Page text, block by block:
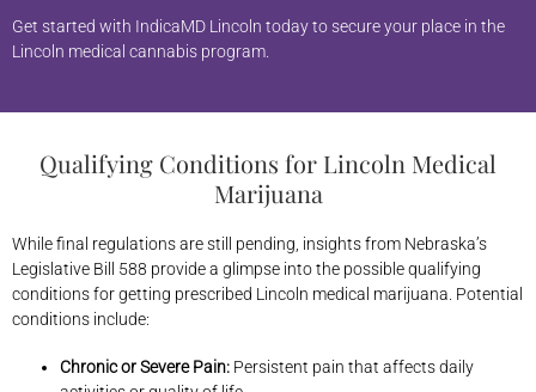
Get started with IndicaMD Lincoln today to secure your place in the
Lincoln medical cannabis program.
Qualifying Conditions for Lincoln Medical
Marijuana
While final regulations are still pending, insights from Nebraska’s
Legislative Bill 588 provide a glimpse into the possible qualifying
conditions for getting prescribed Lincoln medical marijuana. Potential
conditions include:
Chronic or Severe Pain: Persistent pain that affects daily